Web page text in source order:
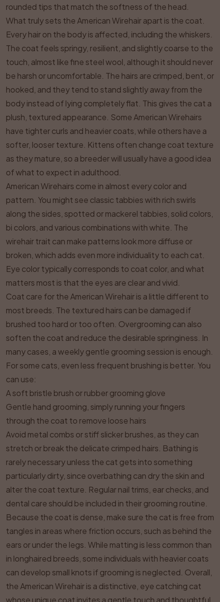
rounded tips that match the softness of the head.
What truly sets the American Wirehair apart is the coat.
Every hair on the body is affected, including the whiskers.
The coat feels springy, resilient, and slightly coarse to the
touch, almost like fine steel wool, although it should never
be harsh or uncomfortable. The hairs are crimped, bent, or
hooked, and they tend to stand slightly away from the
body instead of lying completely flat. This gives the cat a
plush, textured appearance. Some American Wirehairs
have tighter curls and heavier coats, while others have a
softer, looser texture. Kittens often change coat texture
as they mature, so a breeder will usually have a good idea
of what to expect in adulthood.
American Wirehairs come in almost every color and
pattern. You might see classic tabbies with rich swirls
along the sides, spotted or mackerel tabbies, solid colors,
bi colors, and various combinations with white. The
wirehair trait can make patterns look more diffuse or
broken, which adds even more individuality to each cat.
Eye color typically corresponds to coat color, and what
matters most is that the eyes are clear and vivid.
Coat care for the American Wirehair is a little different to
most breeds. The textured hairs can be damaged if
brushed too hard or too often. Overgrooming can also
soften the coat and reduce the desirable springiness. In
many cases, a weekly gentle grooming session is enough.
For some cats, even less frequent brushing is better. You
can use:
A soft bristle brush or rubber grooming glove
Gentle hand grooming, simply running your fingers
through the coat to remove loose hairs
Avoid metal combs or stiff slicker brushes, as they can
stretch or break the delicate crimped hairs. Bathing is
rarely necessary unless the cat gets into something
particularly dirty, since overbathing can dry the skin and
alter the coat texture. Regular nail trims, ear checks, and
dental care should be included in their grooming routine.
Because the coat is dense, make sure the cat is free from
tangles in areas where friction occurs, such as behind the
ears or under the legs. While matting is less common than
in longhaired breeds, some individuals with heavier coats
can develop small knots if grooming is neglected. Overall,
the American Wirehair is a distinctive, eye catching cat
whose unique coat invites a gentle touch and thoughtful